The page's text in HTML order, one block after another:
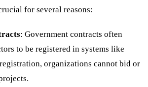
for several reasons:
: Government contracts often
to be registered in systems like
organizations cannot bid or